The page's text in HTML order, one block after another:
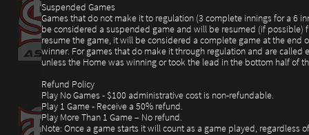
Suspended Games
Games that do not make it to regulation (3 complete innings for a 6
be considered a suspended game and will be resumed (if
resume the game, it will be considered a complete game at the
winner. For games that do make it through regulation and are
unless the Home was winning or took the lead in the bottom half of
Refund Policy
Play No Games - $100 administrative cost is non-refundable.
Play 1 Game - Receive a 50% refund.
Play More Than 1 Game – No refund.
Note: Once a game starts it will count as a game played, regardless